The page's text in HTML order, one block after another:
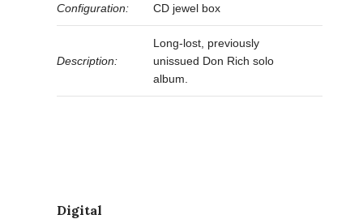
Configuration: CD jewel box
Description:
Long-lost, previously
unissued Don Rich solo
album.
Digital